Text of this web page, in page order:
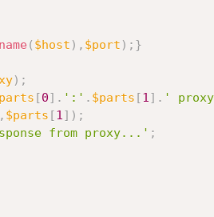
( $host ) , $port ) ; }
) ;
[0] . ':' . $parts [1 ] . '
, $parts [1 ] ) ;
from proxy...' ;